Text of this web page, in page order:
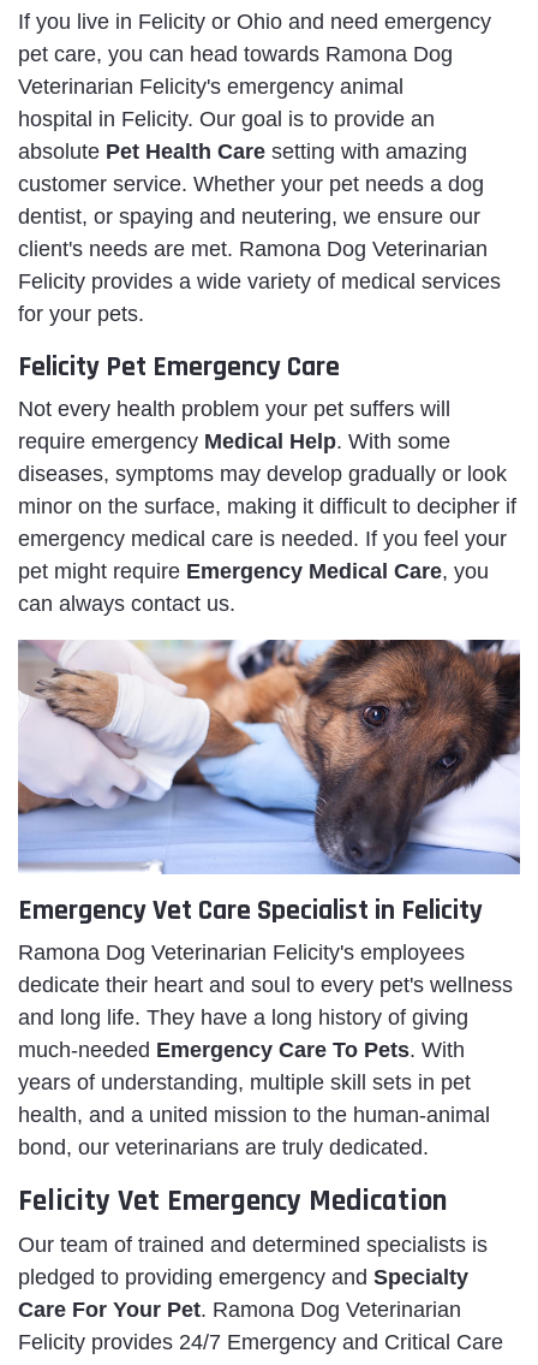
If you live in Felicity or Ohio and need emergency
pet care, you can head towards Ramona Dog
Veterinarian Felicity's emergency animal
hospital in Felicity. Our goal is to provide an
absolute Pet Health Care setting with amazing
customer service. Whether your pet needs a dog
dentist, or spaying and neutering, we ensure our
client's needs are met. Ramona Dog Veterinarian
Felicity provides a wide variety of medical services
for your pets.
Felicity Pet Emergency Care
Not every health problem your pet suffers will
require emergency Medical Help. With some
diseases, symptoms may develop gradually or look
minor on the surface, making it difficult to decipher if
emergency medical care is needed. If you feel your
pet might require Emergency Medical Care, you
can always contact us.
Emergency Vet Care Specialist in Felicity
Ramona Dog Veterinarian Felicity's employees
dedicate their heart and soul to every pet's wellness
and long life. They have a long history of giving
much-needed Emergency Care To Pets. With
years of understanding, multiple skill sets in pet
health, and a united mission to the human-animal
bond, our veterinarians are truly dedicated.
Felicity Vet Emergency Medication
Our team of trained and determined specialists is
pledged to providing emergency and Specialty
Care For Your Pet. Ramona Dog Veterinarian
Felicity provides 24/7 Emergency and Critical Care